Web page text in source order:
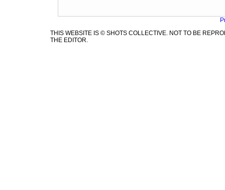
THIS WEBSITE IS © SHOTS COLLECTIVE. NOT TO BE
THE EDITOR.